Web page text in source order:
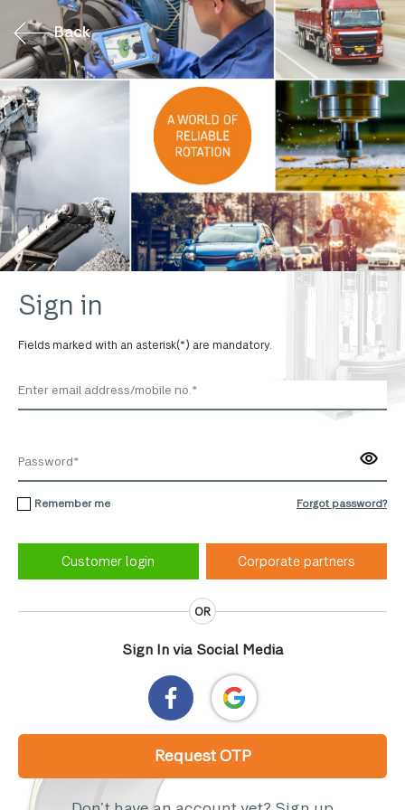
Back
Sign in
Fields marked with an asterisk(*) are mandatory.
Remember me Forgot password?
Corporate partners
OR
Sign In via Social Media
Request OTP